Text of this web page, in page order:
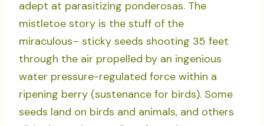
adept at parasitizing ponderosas. The
mistletoe story is the stuff of the
miraculous– sticky seeds shooting 35 feet
through the air propelled by an ingenious
water pressure-regulated force within a
ripening berry (sustenance for birds). Some
seeds land on birds and animals, and others